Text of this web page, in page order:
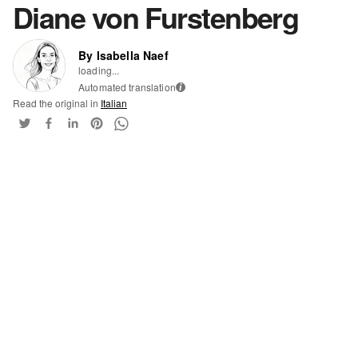
Diane von Furstenberg
By Isabella Naef
loading...
Automated translation i
Read the original in Italian